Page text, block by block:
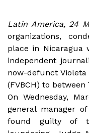
Latin America, 24
organizations,
place in Nicaragua
independent
now-defunct
(FVBCH) to between
On Wednesday,
general manager
found guilty of